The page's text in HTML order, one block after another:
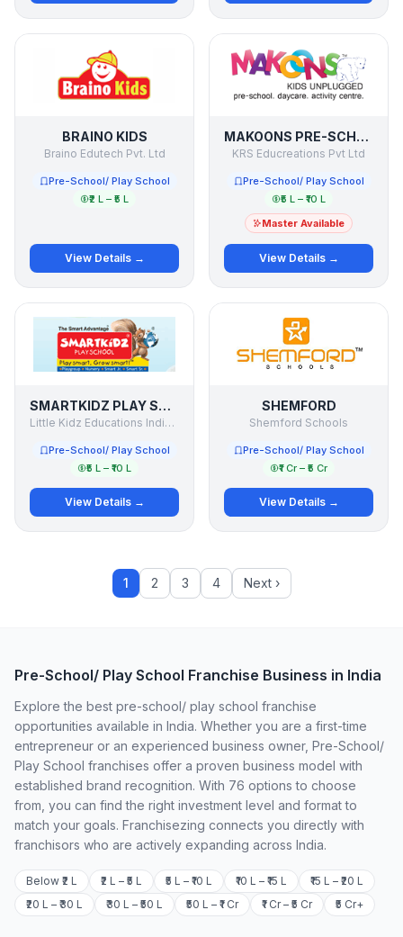
BRAINO KIDS
Braino Edutech Pvt. Ltd
Pre-School/ Play School
₹2 L – ₹5 L
View Details →
MAKOONS PRE-SCHOOL
KRS Educreations Pvt Ltd
Pre-School/ Play School
₹5 L – ₹10 L
Master Available
View Details →
SMARTKIDZ PLAY SCHOOL
Little Kidz Educations India (P) Ltd.
Pre-School/ Play School
₹5 L – ₹10 L
View Details →
SHEMFORD
Shemford Schools
Pre-School/ Play School
₹1 Cr – ₹5 Cr
View Details →
1 2 3 4 Next ›
Pre-School/ Play School Franchise Business in India
Explore the best pre-school/ play school franchise
opportunities available in India. Whether you are a first-time
entrepreneur or an experienced business owner, Pre-School/
Play School franchises offer a proven business model with
established brand recognition. With 76 options to choose
from, you can find the right investment level and format to
match your goals. Franchisezing connects you directly with
franchisors who are actively expanding across India.
Below ₹2 L ₹2 L – ₹5 L ₹5 L – ₹10 L ₹10 L – ₹15 L
₹15 L – ₹20 L
₹20 L – ₹30 L
₹30 L – ₹50 L ₹50 L – ₹1 Cr ₹1 Cr – ₹5 Cr ₹5 Cr+